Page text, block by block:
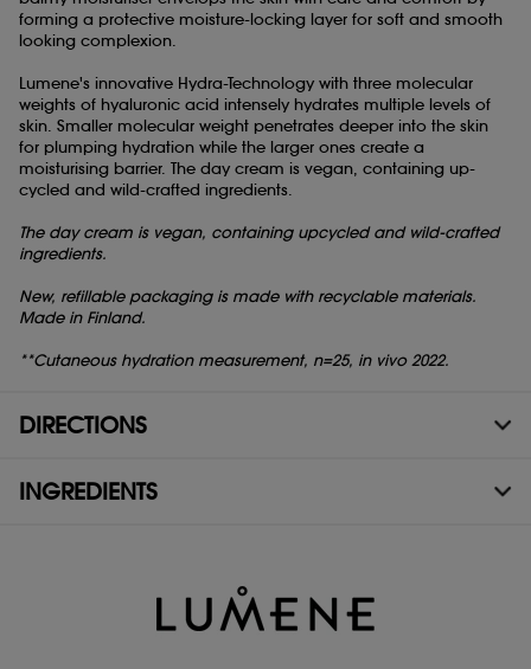
forming a protective moisture-locking layer for soft and smooth
looking complexion.
Lumene's innovative Hydra-Technology with three molecular
weights of hyaluronic acid intensely hydrates multiple levels of
skin. Smaller molecular weight penetrates deeper into the skin
for plumping hydration while the larger ones create a
moisturising barrier. The day cream is vegan, containing up-
cycled and wild-crafted ingredients.
The day cream is vegan, containing upcycled and wild-crafted
ingredients.
New, refillable packaging is made with recyclable materials.
Made in Finland.
**Cutaneous hydration measurement, n=25, in vivo 2022.
DIRECTIONS
INGREDIENTS